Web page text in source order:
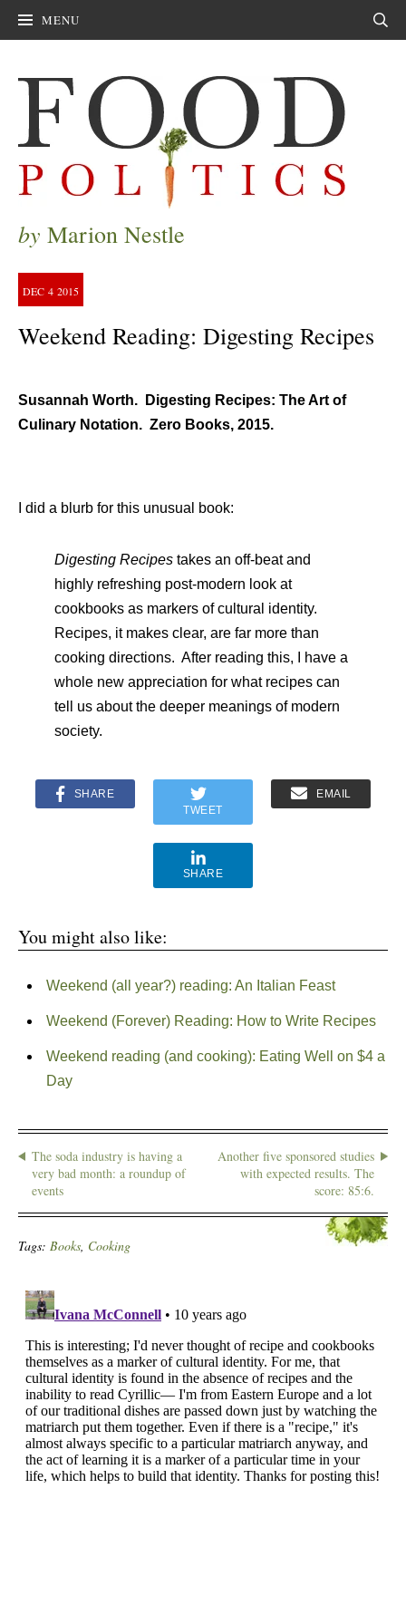
MENU
by Marion Nestle
DEC 4 2015
Weekend Reading: Digesting Recipes
Susannah Worth. Digesting Recipes: The Art of
Culinary Notation. Zero Books, 2015.
I did a blurb for this unusual book:
Digesting Recipes takes an off-beat and
highly refreshing post-modern look at
cookbooks as markers of cultural identity.
Recipes, it makes clear, are far more than
cooking directions. After reading this, I have a
whole new appreciation for what recipes can
tell us about the deeper meanings of modern
society.
SHARE
TWEET
EMAIL
SHARE
You might also like:
Weekend (all year?) reading: An Italian Feast
Weekend (Forever) Reading: How to Write Recipes
Weekend reading (and cooking): Eating Well on $4 a
Day
The soda industry is having a
very bad month: a roundup of
events
Another five sponsored studies
with expected results. The
score: 85:6.
Tags: Books Cooking